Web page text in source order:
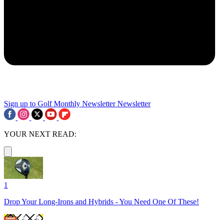
Sign up to Golf Monthly Newsletter Newsletter
YOUR NEXT READ:
1
Drop Your Long-Irons and Hybrids - You Need One Of These!